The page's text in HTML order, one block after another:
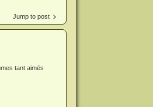
Jump to post
tant aimés